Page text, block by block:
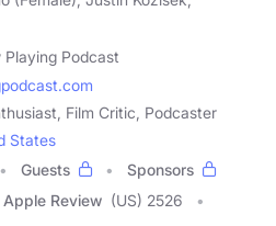
Playing Podcast
Film Critic, Podcaster
States
Guests
Sponsors
Apple Review (US) 2526